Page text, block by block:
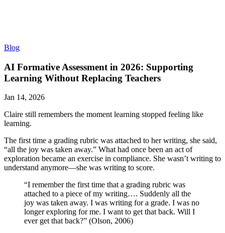
Blog
AI Formative Assessment in 2026: Supporting
Learning Without Replacing Teachers
Jan 14, 2026
Claire still remembers the moment learning stopped feeling like
learning.
The first time a grading rubric was attached to her writing, she said,
“all the joy was taken away.” What had once been an act of
exploration became an exercise in compliance. She wasn’t writing to
understand anymore—she was writing to score.
“I remember the first time that a grading rubric was
attached to a piece of my writing…. Suddenly all the
joy was taken away. I was writing for a grade. I was no
longer exploring for me. I want to get that back. Will I
ever get that back?” (Olson, 2006)